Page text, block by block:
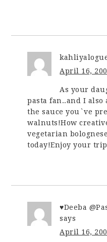
April 16,
As your
pasta fan..and I also
the sauce you`ve
walnuts!How
vegetarian
today!Enjoy your
♥Deeba
says
April 16,